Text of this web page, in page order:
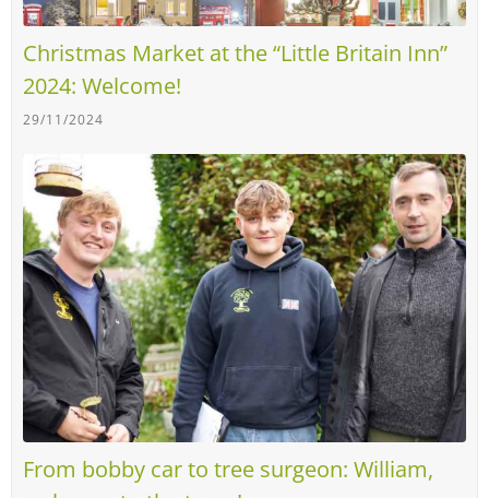
Christmas Market at the “Little Britain Inn”
2024: Welcome!
29/11/2024
From bobby car to tree surgeon: William,